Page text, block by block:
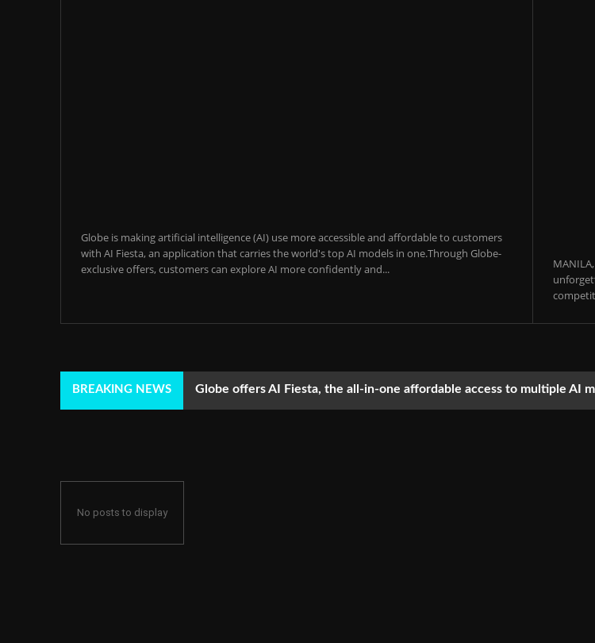
Globe is making artificial intelligence (AI) use more accessible and affordable to customers
with AI Fiesta, an application that carries the world's top AI models in one.Through Globe-
exclusive offers, customers can explore AI more confidently and...
BREAKING NEWS Globe offers AI Fiesta, the all-in-one affordable access to multiple AI
No posts to display